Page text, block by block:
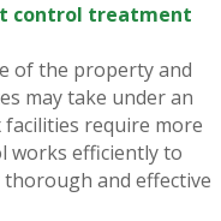
control treatment
of the property and
may take under an
require more
works efficiently to
and effective